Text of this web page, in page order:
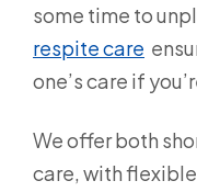
some time to
respite care
one’s care if
We offer both
care, with